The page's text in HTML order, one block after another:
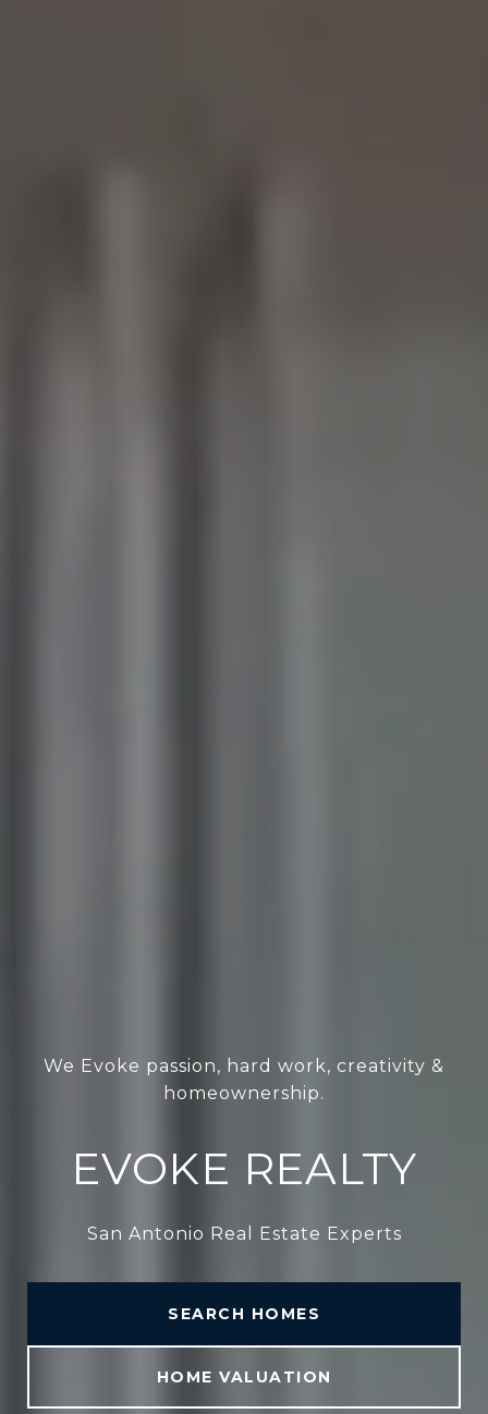
We Evoke passion, hard work, creativity &
homeownership.
EVOKE REALTY
San Antonio Real Estate Experts
SEARCH HOMES
HOME VALUATION